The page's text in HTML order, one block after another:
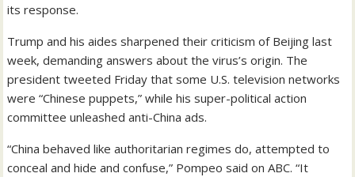
its response.
Trump and his aides sharpened their criticism of Beijing last
week, demanding answers about the virus’s origin. The
president tweeted Friday that some U.S. television networks
were “Chinese puppets,” while his super-political action
committee unleashed anti-China ads.
“China behaved like authoritarian regimes do, attempted to
conceal and hide and confuse,” Pompeo said on ABC. “It